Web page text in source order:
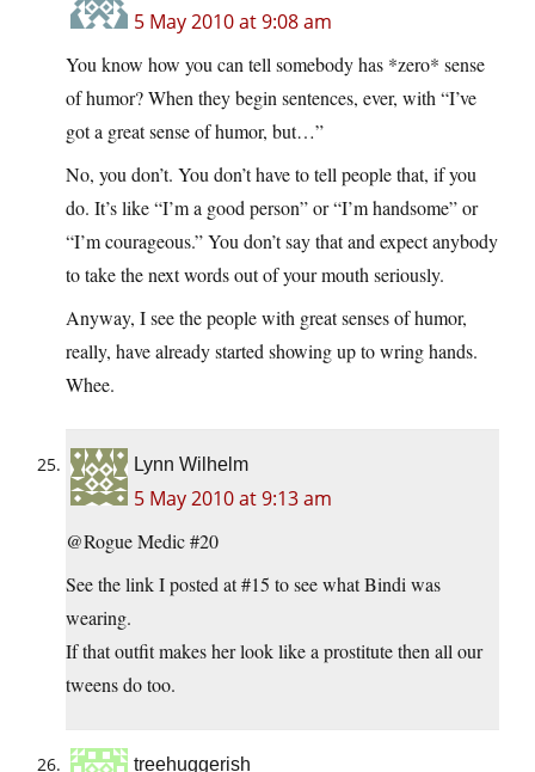
5 May 2010 at 9:08 am
You know how you can tell somebody has *zero* sense
of humor? When they begin sentences, ever, with “I’ve
got a great sense of humor, but…”
No, you don’t. You don’t have to tell people that, if you
do. It’s like “I’m a good person” or “I’m handsome” or
“I’m courageous.” You don’t say that and expect anybody
to take the next words out of your mouth seriously.
Anyway, I see the people with great senses of humor,
really, have already started showing up to wring hands.
Whee.
Lynn Wilhelm
5 May 2010 at 9:13 am
@Rogue Medic #20
See the link I posted at #15 to see what Bindi was
wearing.
If that outfit makes her look like a prostitute then all our
tweens do too.
treehuggerish